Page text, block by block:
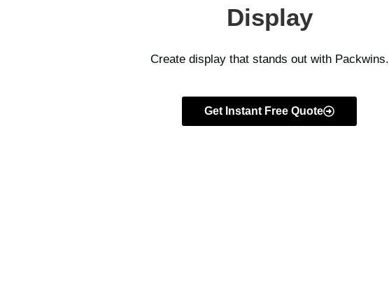
Display
Create display that stands out with Packwins.
Get Instant Free Quote